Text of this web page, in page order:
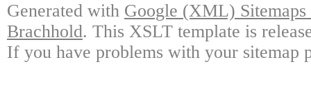
Generated with Google (XML)
Brachhold. This XSLT template is
If you have problems with your sitemap